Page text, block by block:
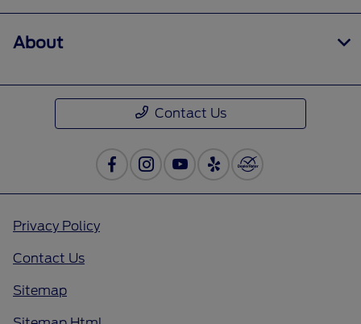
About
Contact Us
Privacy Policy
Contact Us
Sitemap